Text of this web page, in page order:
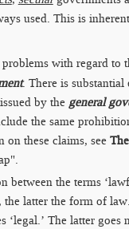
used. This is
problems with regard to
. There is
by the general
the same
these claims, see
between the terms
the latter the form of
‘legal.’ The latter